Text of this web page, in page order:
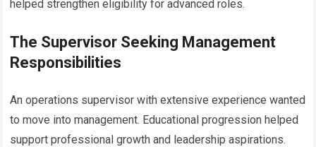
helped strengthen eligibility for advanced roles.
The Supervisor Seeking Management
Responsibilities
An operations supervisor with extensive experience wanted
to move into management. Educational progression helped
support professional growth and leadership aspirations.